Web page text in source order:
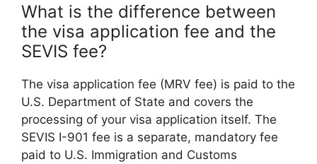
What is the difference between
the visa application fee and the
SEVIS fee?
The visa application fee (MRV fee) is paid to the
U.S. Department of State and covers the
processing of your visa application itself. The
SEVIS I-901 fee is a separate, mandatory fee
paid to U.S. Immigration and Customs